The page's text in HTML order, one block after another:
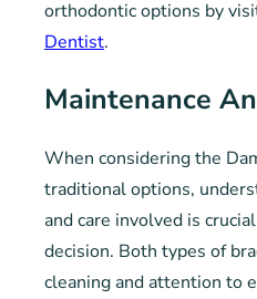
orthodontic options by
Dentist.
Maintenance
When considering the
traditional options,
and care involved is
decision. Both types of
cleaning and attention to